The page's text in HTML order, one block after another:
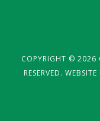
fCOPYRIGHT © 2026
RESERVED.